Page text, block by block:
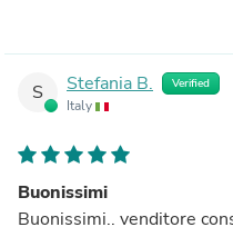
S Stefania B. Verified
Italy
Buonissimi
Buonissimi.. venditore